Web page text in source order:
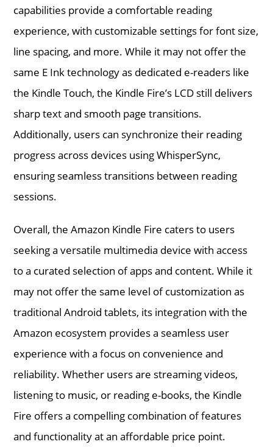
capabilities provide a comfortable reading
experience, with customizable settings for font size,
line spacing, and more. While it may not offer the
same E Ink technology as dedicated e-readers like
the Kindle Touch, the Kindle Fire’s LCD still delivers
sharp text and smooth page transitions.
Additionally, users can synchronize their reading
progress across devices using WhisperSync,
ensuring seamless transitions between reading
sessions.
Overall, the Amazon Kindle Fire caters to users
seeking a versatile multimedia device with access
to a curated selection of apps and content. While it
may not offer the same level of customization as
traditional Android tablets, its integration with the
Amazon ecosystem provides a seamless user
experience with a focus on convenience and
reliability. Whether users are streaming videos,
listening to music, or reading e-books, the Kindle
Fire offers a compelling combination of features
and functionality at an affordable price point.